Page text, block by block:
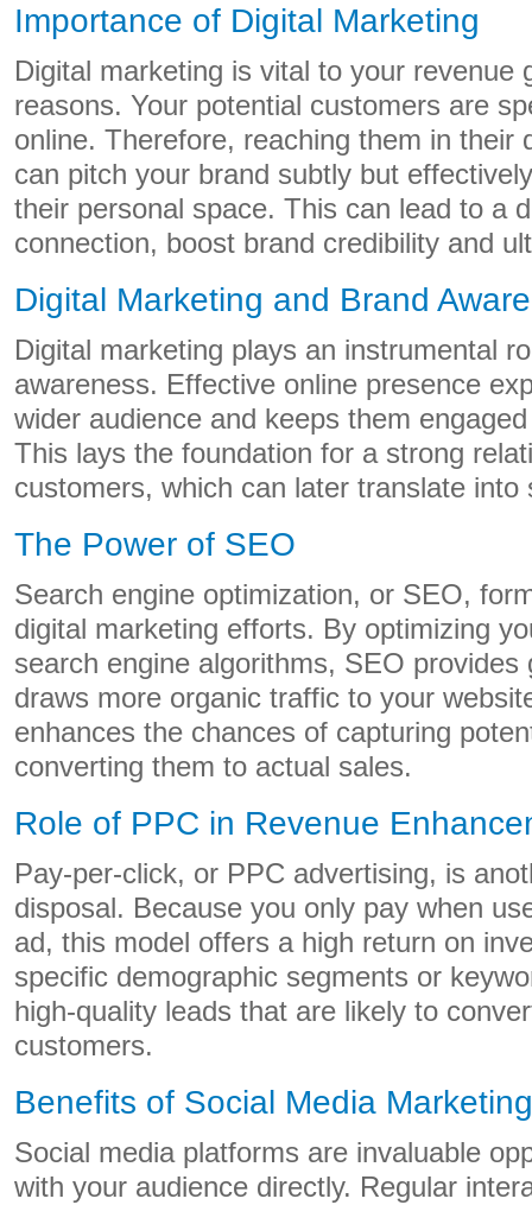
Importance of Digital Marketing
Digital marketing is vital to your revenue
reasons. Your potential customers are
online. Therefore, reaching them in their
can pitch your brand subtly but
their personal space. This can lead to a
connection, boost brand credibility and
Digital Marketing and Brand
Digital marketing plays an instrumental
awareness. Effective online presence
wider audience and keeps them
This lays the foundation for a strong
customers, which can later translate into
The Power of SEO
Search engine optimization, or SEO,
digital marketing efforts. By optimizing
search engine algorithms, SEO provides
draws more organic traffic to your
enhances the chances of capturing
converting them to actual sales.
Role of PPC in Revenue
Pay-per-click, or PPC advertising, is
disposal. Because you only pay when
ad, this model offers a high return on
specific demographic segments or
high-quality leads that are likely to
customers.
Benefits of Social Media Marketing
Social media platforms are invaluable
with your audience directly. Regular